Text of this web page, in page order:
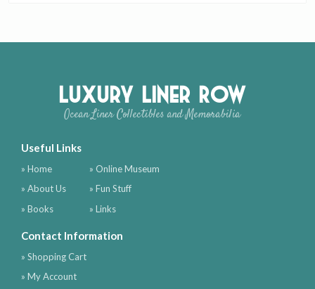
Luxury Liner Row
Ocean Liner Collectibles and Memorabilia
Useful Links
» Home
» About Us
» Books
» Online Museum
» Fun Stuff
» Links
Contact Information
» Shopping Cart
» My Account